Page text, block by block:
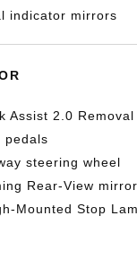
indicator mirrors
Assist 2.0 Removal
pedals
steering wheel
Rear-View mirror
Mounted Stop